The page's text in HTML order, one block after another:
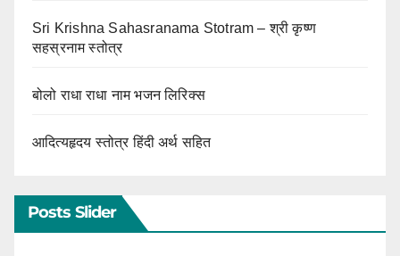
Sri Krishna Sahasranama Stotram – श्री कृष्ण
सहस्रनाम स्तोत्र
बोलो राधा राधा नाम भजन लिरिक्स
आदित्यहृदय स्तोत्र हिंदी अर्थ सहित
Posts Slider